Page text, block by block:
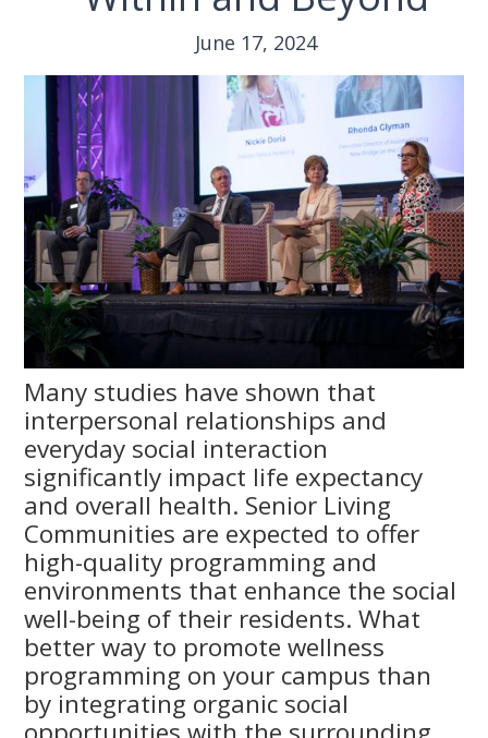
June 17, 2024
Many studies have shown that
interpersonal relationships and
everyday social interaction
significantly impact life expectancy
and overall health. Senior Living
Communities are expected to offer
high-quality programming and
environments that enhance the social
well-being of their residents. What
better way to promote wellness
programming on your campus than
by integrating organic social